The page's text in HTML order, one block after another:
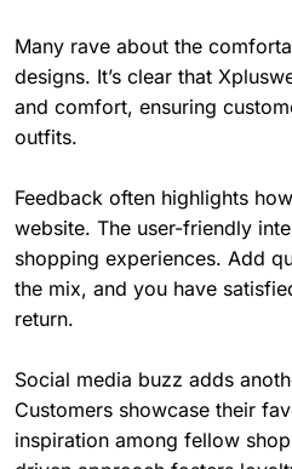
Many rave about the
designs. It’s clear that
and comfort, ensuring
outfits.
Feedback often highlights
website. The user-friendly
shopping experiences. Add
the mix, and you have
return.
Social media buzz adds
Customers showcase their
inspiration among fellow